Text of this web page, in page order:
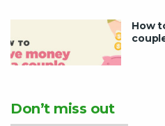
How
Don’t miss out